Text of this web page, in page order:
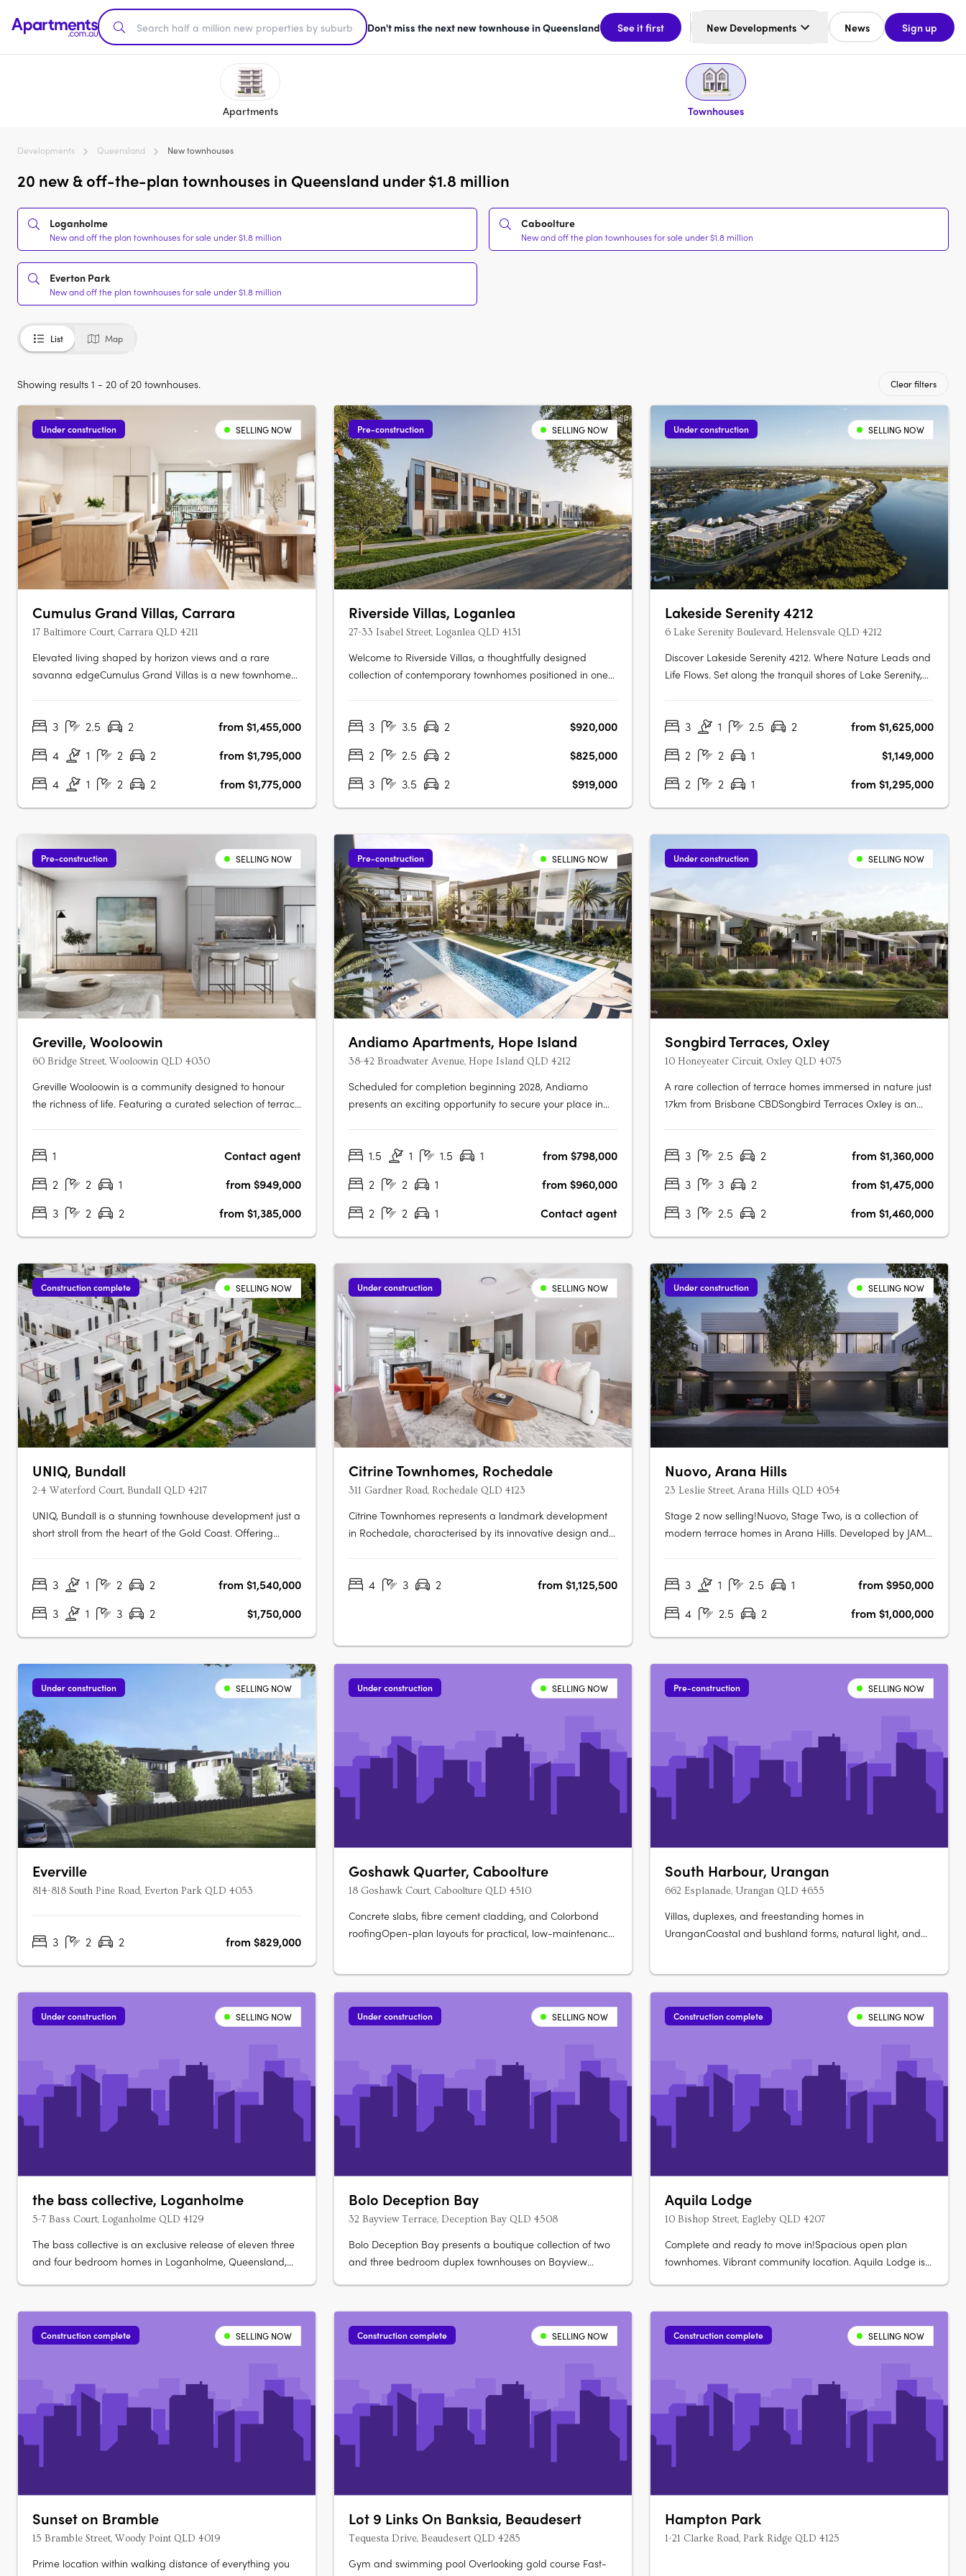
Don't miss the next new townhouse in Queensland See it first New Developments News Sign up
Apartments Townhouses
Developments Queensland New townhouses
20 new & off-the-plan townhouses in Queensland under $1.8 million
Loganholme
New and off the plan townhouses for sale under $1.8 million
Caboolture
New and off the plan townhouses for sale under $1.8 million
Everton Park
New and off the plan townhouses for sale under $1.8 million
List Map
Showing results 1 - 20 of 20 townhouses. Clear filters
Under construction SELLING NOW
Cumulus Grand Villas, Carrara
17 Baltimore Court, Carrara QLD 4211
Elevated living shaped by horizon views and a rare
savanna edgeCumulus Grand Villas is a new townhome
outlook reaches across the Gold Coast skyline, the
3 2.5 2
from $1,455,000
4
1 2 2
from $1,795,000
4
1 2 2 from $1,775,000
Pre-construction SELLING NOW
Riverside Villas, Loganlea
27-33 Isabel Street, Loganlea QLD 4131
Welcome to Riverside Villas, a thoughtfully designed
collection of contemporary townhomes positioned in one
these architecturally designed homes offer the perfect
3 3.5 2
$920,000
2
2.5 2
$825,000
3
3.5 2 $919,000
Under construction SELLING NOW
Lakeside Serenity 4212
6 Lake Serenity Boulevard, Helensvale QLD 4212
Discover Lakeside Serenity 4212. Where Nature Leads and
Life Flows. Set along the tranquil shores of Lake Serenity,
community in Helensvale. This exclusive development
3 1 2.5 2
from $1,625,000
2
2 1
$1,149,000
2
2 1 from $1,295,000
Pre-construction SELLING NOW
Greville, Wooloowin
60 Bridge Street, Wooloowin QLD 4030
Greville Wooloowin is a community designed to honour
the richness of life. Featuring a curated selection of terrace
past, nestled among some of Brisbane's most esteemed
1
Contact agent
2
2 1
from $949,000
3
2 2 from $1,385,000
Pre-construction SELLING NOW
Andiamo Apartments, Hope Island
38-42 Broadwater Avenue, Hope Island QLD 4212
Scheduled for completion beginning 2028, Andiamo
presents an exciting opportunity to secure your place in
apartments, Andiamo offers a selection of spacious
1.5 1 1.5 1
from $798,000
2
2 1
from $960,000
2
2 1 Contact agent
Under construction SELLING NOW
Songbird Terraces, Oxley
10 Honeyeater Circuit, Oxley QLD 4075
A rare collection of terrace homes immersed in nature just
17km from Brisbane CBDSongbird Terraces Oxley is an
and refinement. Surrounded by expansive parkland and
3 2.5 2
from $1,360,000
3
3 2
from $1,475,000
3
2.5 2 from $1,460,000
Construction complete SELLING NOW
UNIQ, Bundall
2-4 Waterford Court, Bundall QLD 4217
UNIQ, Bundall is a stunning townhouse development just a
short stroll from the heart of the Gold Coast. Offering
attractions. Construction is now underway. UNIQ radiates
3 1 2 2
from $1,540,000
3
1 3 2 $1,750,000
Under construction SELLING NOW
Citrine Townhomes, Rochedale
311 Gardner Road, Rochedale QLD 4123
Citrine Townhomes represents a landmark development
in Rochedale, characterised by its innovative design and
sustainability and quality, offering 4 bedroom townhomes.
4 3 2 from $1,125,500
Under construction SELLING NOW
Nuovo, Arana Hills
23 Leslie Street, Arana Hills QLD 4054
Stage 2 now selling!Nuovo, Stage Two, is a collection of
modern terrace homes in Arana Hills. Developed by JAM
and modern living. Modern Luxury and
3 1 2.5 1
from $950,000
4
2.5 2 from $1,000,000
Under construction SELLING NOW
Everville
814-818 South Pine Road, Everton Park QLD 4053
3 2 2 from $829,000
Under construction SELLING NOW
Goshawk Quarter, Caboolture
18 Goshawk Court, Caboolture QLD 4510
Concrete slabs, fibre cement cladding, and Colorbond
roofingOpen-plan layouts for practical, low-maintenance
Pre-construction SELLING NOW
South Harbour, Urangan
662 Esplanade, Urangan QLD 4655
Villas, duplexes, and freestanding homes in
UranganCoastal and bushland forms, natural light, and
Under construction SELLING NOW
the bass collective, Loganholme
5-7 Bass Court, Loganholme QLD 4129
The bass collective is an exclusive release of eleven three
and four bedroom homes in Loganholme, Queensland,
predominantly north-facing open-plan living. Refined
interiors and sustainable finishes….
Under construction SELLING NOW
Bolo Deception Bay
32 Bayview Terrace, Deception Bay QLD 4508
Bolo Deception Bay presents a boutique collection of two
and three bedroom duplex townhouses on Bayview
offers a structured deposit option. Refined interiors with
natural textures and neutral….
Construction complete SELLING NOW
Aquila Lodge
10 Bishop Street, Eagleby QLD 4207
Complete and ready to move in!Spacious open plan
townhomes. Vibrant community location. Aquila Lodge is
garage homes. All townhouses have an open plan kitchen
and living room, with split system….
Construction complete SELLING NOW
Sunset on Bramble
15 Bramble Street, Woody Point QLD 4019
Prime location within walking distance of everything you
Construction complete SELLING NOW
Lot 9 Links On Banksia, Beaudesert
Tequesta Drive, Beaudesert QLD 4285
Gym and swimming pool Overlooking gold course Fast-
Construction complete SELLING NOW
Hampton Park
1-21 Clarke Road, Park Ridge QLD 4125